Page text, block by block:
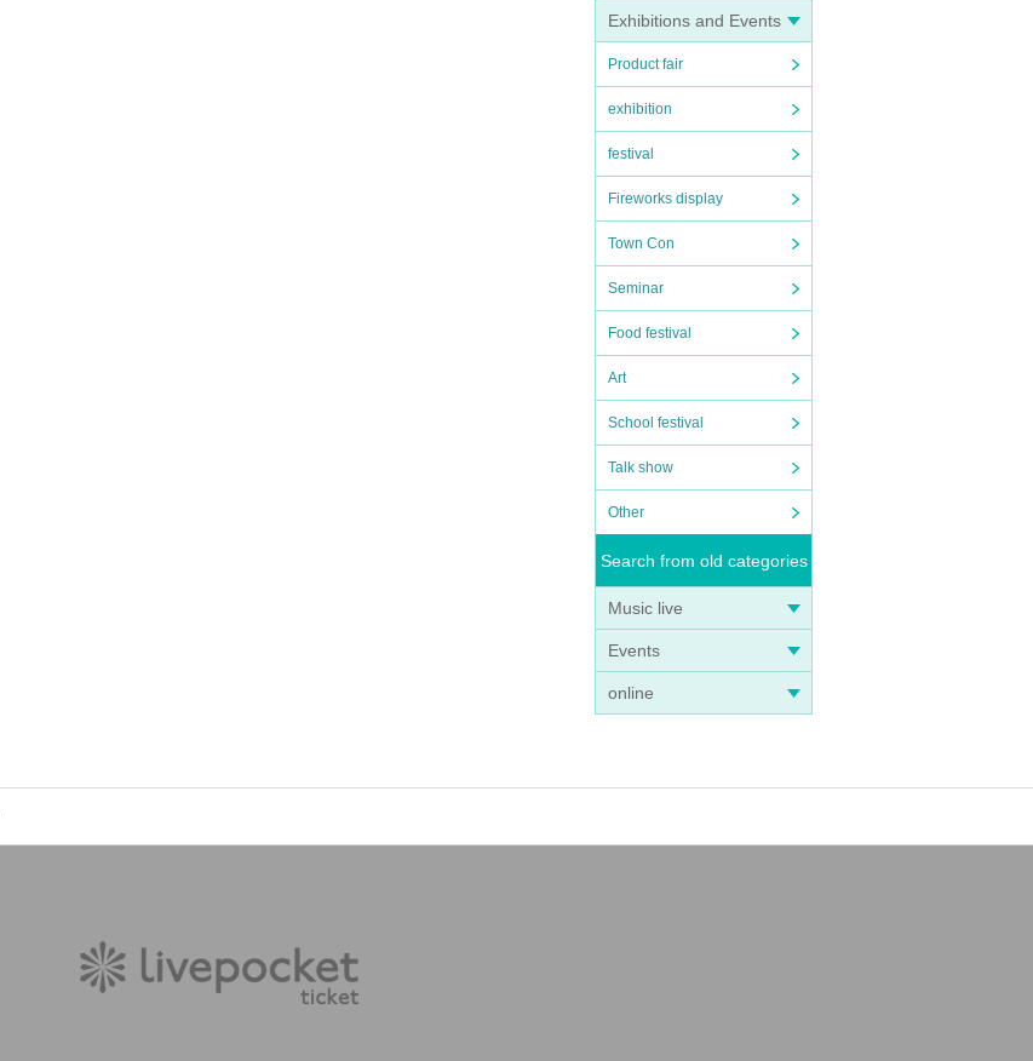
Exhibitions and Events
Product fair
exhibition
festival
Fireworks display
Town Con
Seminar
Food festival
Art
School festival
Talk show
Other
Search from old categories
Music live
Events
online